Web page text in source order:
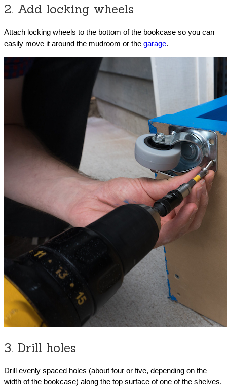
2. Add locking wheels
Attach locking wheels to the bottom of the bookcase so you can
easily move it around the mudroom or the garage.
3. Drill holes
Drill evenly spaced holes (about four or five, depending on the
width of the bookcase) along the top surface of one of the shelves.